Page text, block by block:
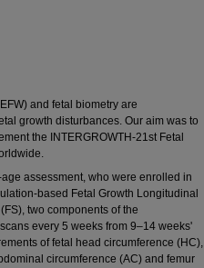
and fetal biometry are
growth disturbances. Our aim was to
the INTERGROWTH‐21st Fetal
assessment, who were enrolled in
Fetal Growth Longitudinal
two components of the
every 5 weeks from 9–14 weeks'
of fetal head circumference (HC),
circumference (AC) and femur